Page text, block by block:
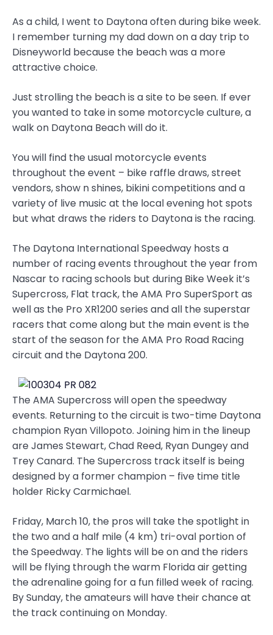
As a child, I went to Daytona often during bike week.
I remember turning my dad down on a day trip to
Disneyworld because the beach was a more
attractive choice.
Just strolling the beach is a site to be seen. If ever
you wanted to take in some motorcycle culture, a
walk on Daytona Beach will do it.
You will find the usual motorcycle events
throughout the event – bike raffle draws, street
vendors, show n shines, bikini competitions and a
variety of live music at the local evening hot spots
but what draws the riders to Daytona is the racing.
The Daytona International Speedway hosts a
number of racing events throughout the year from
Nascar to racing schools but during Bike Week it’s
Supercross, Flat track, the AMA Pro SuperSport as
well as the Pro XR1200 series and all the superstar
racers that come along but the main event is the
start of the season for the AMA Pro Road Racing
circuit and the Daytona 200.
The AMA Supercross will open the speedway
events. Returning to the circuit is two-time Daytona
champion Ryan Villopoto. Joining him in the lineup
are James Stewart, Chad Reed, Ryan Dungey and
Trey Canard. The Supercross track itself is being
designed by a former champion – five time title
holder Ricky Carmichael.
Friday, March 10, the pros will take the spotlight in
the two and a half mile (4 km) tri-oval portion of
the Speedway. The lights will be on and the riders
will be flying through the warm Florida air getting
the adrenaline going for a fun filled week of racing.
By Sunday, the amateurs will have their chance at
the track continuing on Monday.